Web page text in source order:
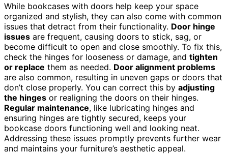
While bookcases with doors help keep your space
organized and stylish, they can also come with common
issues that detract from their functionality. Door hinge
issues are frequent, causing doors to stick, sag, or
become difficult to open and close smoothly. To fix this,
check the hinges for looseness or damage, and tighten
or replace them as needed. Door alignment problems
are also common, resulting in uneven gaps or doors that
don’t close properly. You can correct this by adjusting
the hinges or realigning the doors on their hinges.
Regular maintenance, like lubricating hinges and
ensuring hinges are tightly secured, keeps your
bookcase doors functioning well and looking neat.
Addressing these issues promptly prevents further wear
and maintains your furniture’s aesthetic appeal.